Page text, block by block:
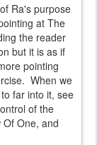
Ra's purpose
at The
the reader
but it is as if
pointing
When we
far into it, see
of the
One, and